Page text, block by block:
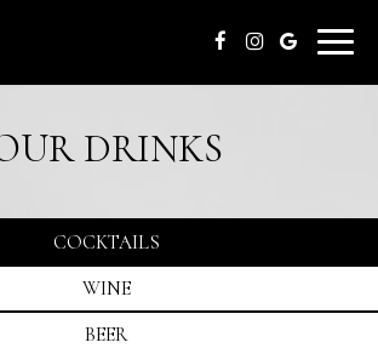
Toggle
DRINKS
COCKTAILS
WINE
BEER